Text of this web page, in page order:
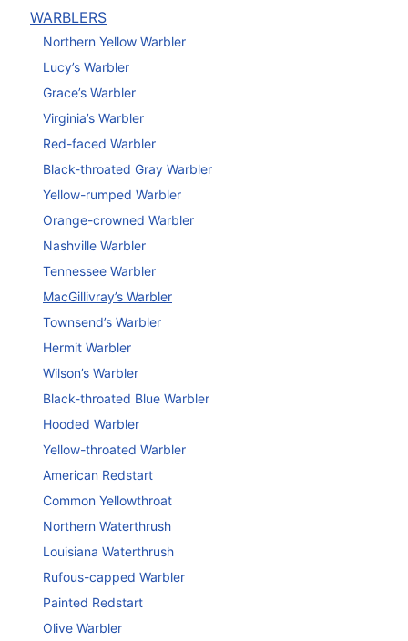
WARBLERS
Northern Yellow Warbler
Lucy’s Warbler
Grace’s Warbler
Virginia’s Warbler
Red-faced Warbler
Black-throated Gray Warbler
Yellow-rumped Warbler
Orange-crowned Warbler
Nashville Warbler
Tennessee Warbler
MacGillivray’s Warbler
Townsend’s Warbler
Hermit Warbler
Wilson’s Warbler
Black-throated Blue Warbler
Hooded Warbler
Yellow-throated Warbler
American Redstart
Common Yellowthroat
Northern Waterthrush
Louisiana Waterthrush
Rufous-capped Warbler
Painted Redstart
Olive Warbler